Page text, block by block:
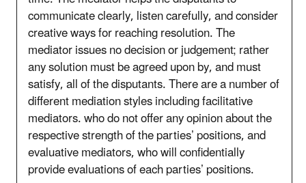
communicate clearly, listen carefully, and consider
creative ways for reaching resolution. The
mediator issues no decision or judgement; rather
any solution must be agreed upon by, and must
satisfy, all of the disputants. There are a number of
different mediation styles including facilitative
mediators. who do not offer any opinion about the
respective strength of the parties’ positions, and
evaluative mediators, who will confidentially
provide evaluations of each parties’ positions.